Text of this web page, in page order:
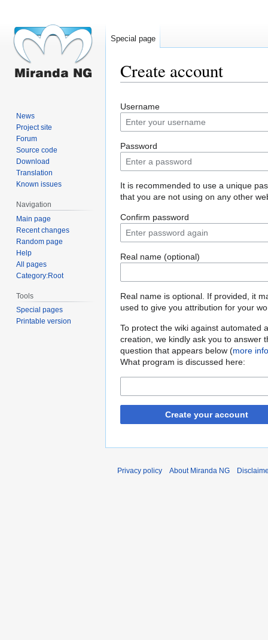
Create account
to
navigation
to
search
Username
Password
It is recommended to use a unique
that you are not using on any other
Confirm password
Real name (optional)
Real name is optional. If provided, it
used to give you attribution for your
To protect the wiki against automated
creation, we kindly ask you to answer
question that appears below (more info
What program is discussed here:
Create your account
Special page
News
Project site
Forum
Source code
Download
Translation
Known issues
Navigation
Main page
Recent changes
Random page
Help
All pages
Category:Root
Tools
Special pages
Printable version
Privacy policy About Miranda NG